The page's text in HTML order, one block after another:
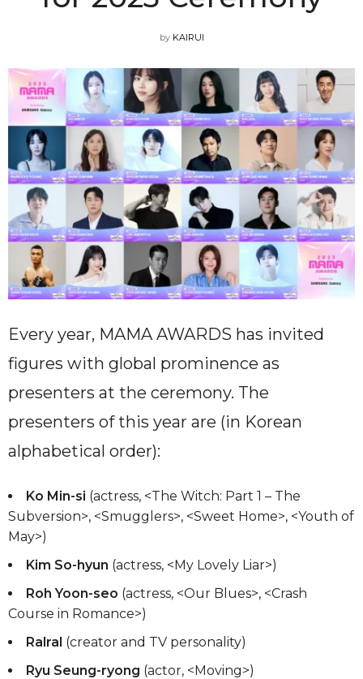
by KAIRUI
Every year, MAMA AWARDS has invited
figures with global prominence as
presenters at the ceremony. The
presenters of this year are (in Korean
alphabetical order):
Ko Min-si (actress, <The Witch: Part 1 – The
Subversion>, <Smugglers>, <Sweet Home>, <Youth of
May>)
Kim So-hyun (actress, <My Lovely Liar>)
Roh Yoon-seo (actress, <Our Blues>, <Crash
Course in Romance>)
Ralral (creator and TV personality)
Ryu Seung-ryong (actor, <Moving>)